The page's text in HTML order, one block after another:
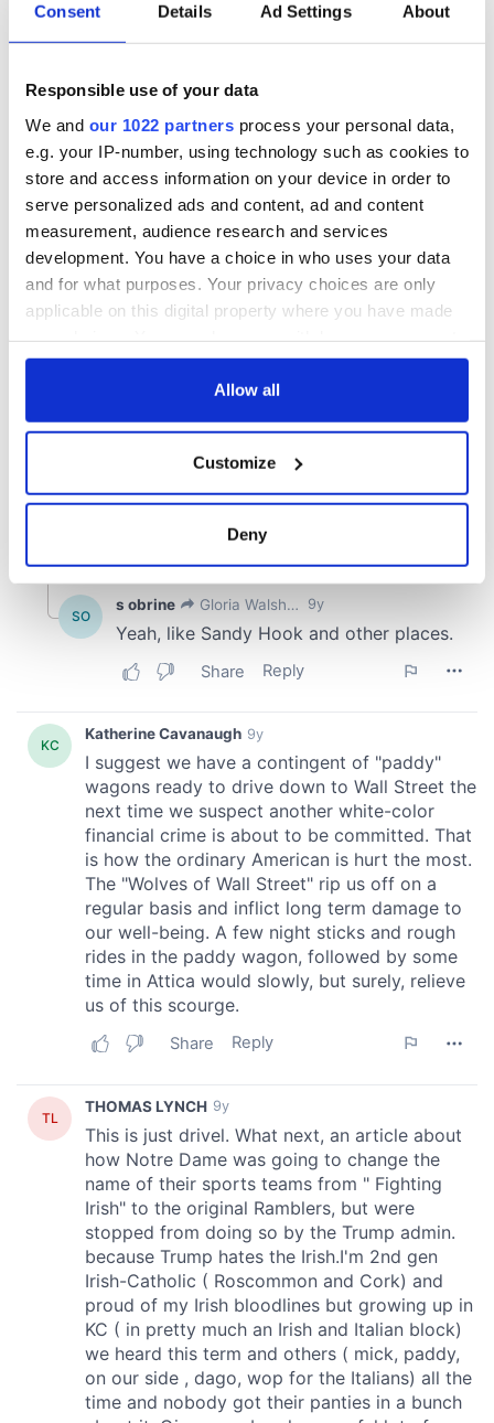
Consent Details Ad Settings About
Responsible use of your data
We and our 1022 partners process your personal data,
e.g. your IP-number, using technology such as cookies to
store and access information on your device in order to
serve personalized ads and content, ad and content
measurement, audience research and services
development. You have a choice in who uses your data
and for what purposes. Your privacy choices are only
applicable on this digital property where you have made
any time from the Cookie Declaration or by clicking on
Collect information about your geographical
location which can be accurate to within several
Find out more about how your personal data is processed
and set your preferences in thedetails section
provide social media features and to analyse our traffic.
We also share information about your use of our site with
our social media, advertising and analytics partners who
may combine it with other information that you’ve
provided to them or that they’ve collected from your use
of their services.
Allow all
Customize
Deny